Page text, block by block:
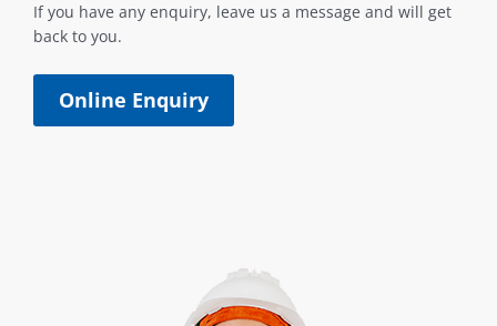
If you have any enquiry, leave us a message and will get
back to you.
Online Enquiry